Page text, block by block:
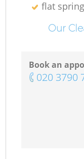
flat
Our
Book an
‎020 3790